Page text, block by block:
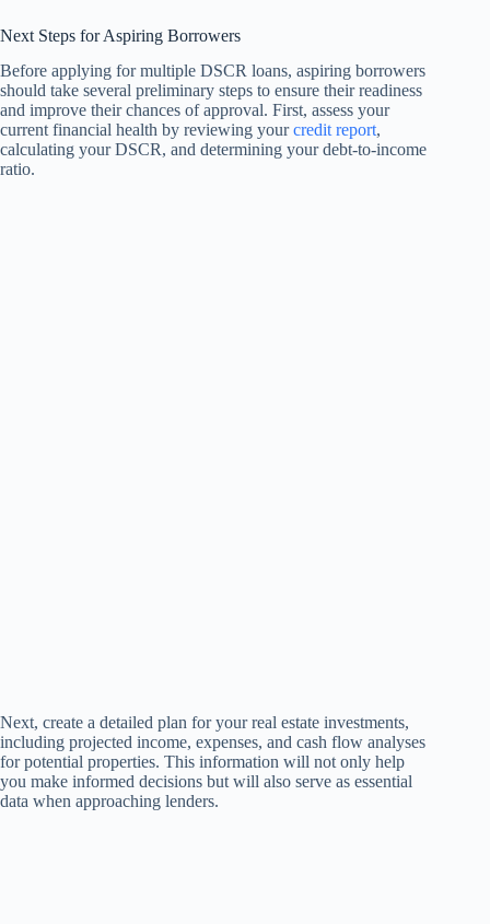
Next Steps for Aspiring Borrowers
Before applying for multiple DSCR loans, aspiring borrowers
should take several preliminary steps to ensure their readiness
and improve their chances of approval. First, assess your
current financial health by reviewing yourcredit report,
calculating your DSCR, and determining your debt-to-income
ratio.
Next, create a detailed plan for your real estate investments,
including projected income, expenses, and cash flow analyses
for potential properties. This information will not only help
you make informed decisions but will also serve as essential
data when approaching lenders.